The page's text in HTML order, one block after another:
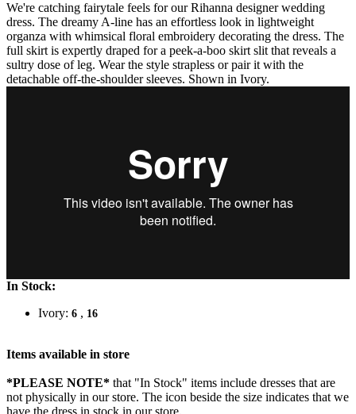
We're catching fairytale feels for our Rihanna designer wedding
dress. The dreamy A-line has an effortless look in lightweight
organza with whimsical floral embroidery decorating the dress. The
full skirt is expertly draped for a peek-a-boo skirt slit that reveals a
sultry dose of leg. Wear the style strapless or pair it with the
detachable off-the-shoulder sleeves. Shown in Ivory.
In Stock:
Ivory: 6 , 16
Items available in store
*PLEASE NOTE* that "In Stock" items include dresses that are
not physically in our store. The icon beside the size indicates that we
have the dress in stock in our store.